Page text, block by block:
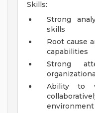
Skills:
Strong
skills
Root cause
capabilities
Strong
Ability to
environment